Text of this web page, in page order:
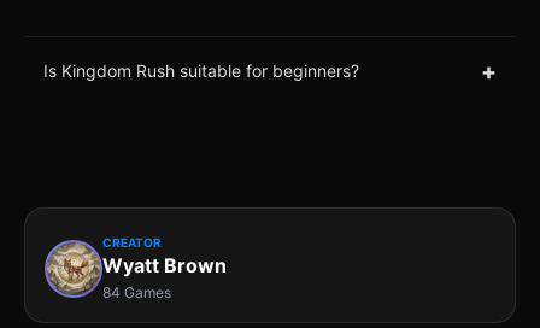
Is Kingdom Rush suitable for beginners? +
CREATOR
Wyatt Brown
84 Games